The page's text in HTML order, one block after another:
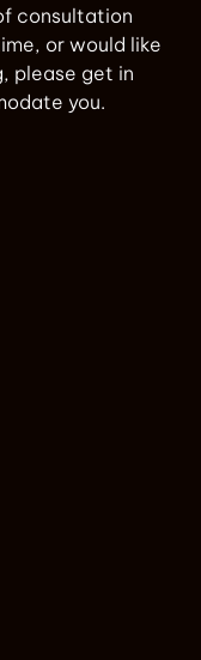
consultation
or would like
please get in
you.